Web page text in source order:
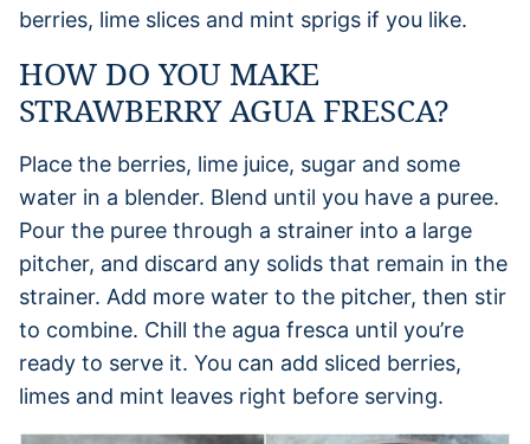
berries, lime slices and mint sprigs if you like.
HOW DO YOU MAKE
STRAWBERRY AGUA FRESCA?
Place the berries, lime juice, sugar and some
water in a blender. Blend until you have a puree.
Pour the puree through a strainer into a large
pitcher, and discard any solids that remain in the
strainer. Add more water to the pitcher, then stir
to combine. Chill the agua fresca until you’re
ready to serve it. You can add sliced berries,
limes and mint leaves right before serving.